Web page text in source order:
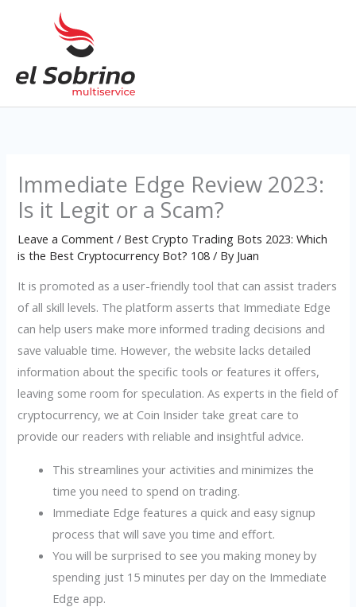
Immediate Edge Review 2023:
Is it Legit or a Scam?
Leave a Comment / Best Crypto Trading Bots 2023: Which
is the Best Cryptocurrency Bot? 108 / By Juan
It is promoted as a user-friendly tool that can assist traders
of all skill levels. The platform asserts that Immediate Edge
can help users make more informed trading decisions and
save valuable time. However, the website lacks detailed
information about the specific tools or features it offers,
leaving some room for speculation. As experts in the field of
cryptocurrency, we at Coin Insider take great care to
provide our readers with reliable and insightful advice.
This streamlines your activities and minimizes the
time you need to spend on trading.
Immediate Edge features a quick and easy signup
process that will save you time and effort.
You will be surprised to see you making money by
spending just 15 minutes per day on the Immediate
Edge app.